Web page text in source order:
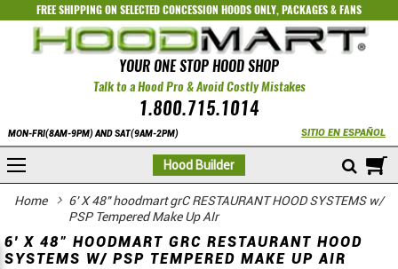
FREE SHIPPING ON SELECTEDCONCESSION HOODS ONLY,PACKAGES&FANS
YOUR ONE STOP HOOD SHOP
Talk to a Hood Pro & Avoid Costly Mistakes
1.800.715.1014
MON-FRI(8AM-9PM) AND SAT(9AM-2PM) SITIO EN ESPAÑOL
Hood Builder
Home
6' X 48" hoodmart grC RESTAURANT HOOD SYSTEMS w/
PSP Tempered Make Up AIr
6' X 48" HOODMART GRC RESTAURANT HOOD
SYSTEMS W/ PSP TEMPERED MAKE UP AIR